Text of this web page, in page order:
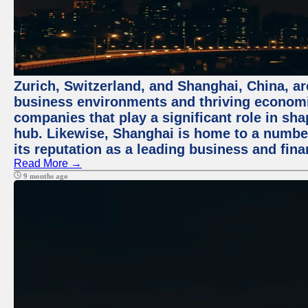
Zurich, Switzerland, and Shanghai, China,
business environments and thriving
companies that play a significant role in
hub. Likewise, Shanghai is home to a
its reputation as a leading business and
Read More →
9 months ago